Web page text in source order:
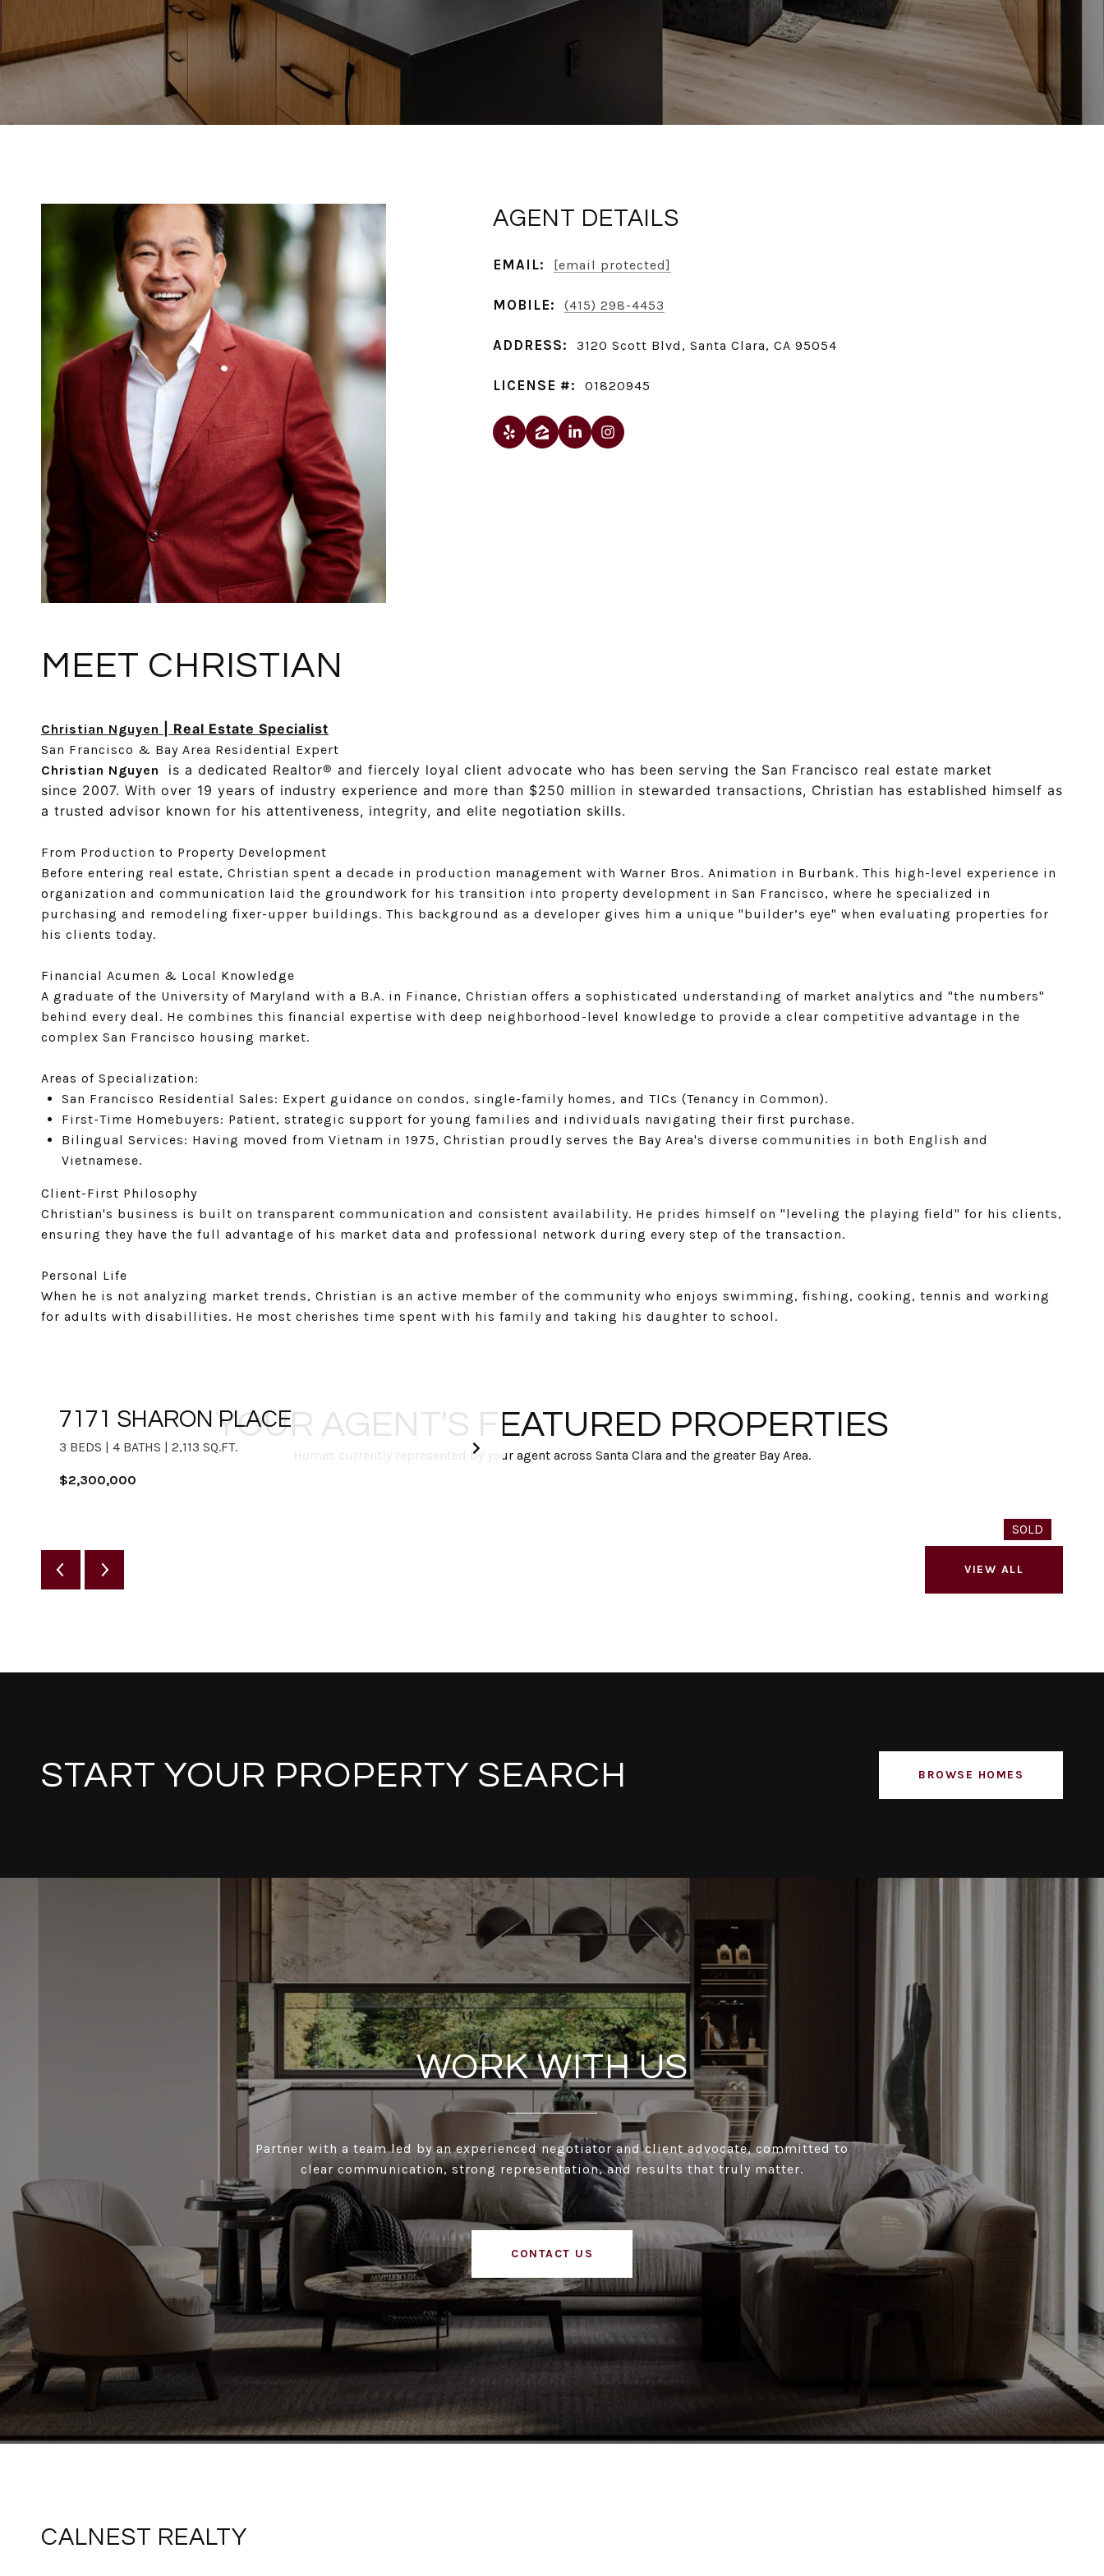
AGENT DETAILS
EMAIL: [email protected]
MOBILE: (415) 298-4453
ADDRESS: 3120 Scott Blvd, Santa Clara, CA 95054
LICENSE #: 01820945
MEET CHRISTIAN
Christian Nguyen | Real Estate Specialist
San Francisco & Bay Area Residential Expert
Christian Nguyen
is a dedicated Realtor® and fiercely loyal client advocate who has been serving the San Francisco real estate market
since 2007. With over 19 years of industry experience and more than $250 million in stewarded transactions, Christian has established himself as
a trusted advisor known for his attentiveness, integrity, and elite negotiation skills.
From Production to Property Development
Before entering real estate, Christian spent a decade in production management with Warner Bros. Animation in Burbank. This high-level experience in
organization and communication laid the groundwork for his transition into property development in San Francisco, where he specialized in
purchasing and remodeling fixer-upper buildings. This background as a developer gives him a unique "builder’s eye" when evaluating properties for
his clients today.
Financial Acumen & Local Knowledge
A graduate of the University of Maryland with a B.A. in Finance, Christian offers a sophisticated understanding of market analytics and "the numbers"
behind every deal. He combines this financial expertise with deep neighborhood-level knowledge to provide a clear competitive advantage in the
complex San Francisco housing market.
Areas of Specialization:
San Francisco Residential Sales: Expert guidance on condos, single-family homes, and TICs (Tenancy in Common).
First-Time Homebuyers: Patient, strategic support for young families and individuals navigating their first purchase.
Bilingual Services: Having moved from Vietnam in 1975, Christian proudly serves the Bay Area's diverse communities in both English and
Vietnamese.
Client-First Philosophy
Christian's business is built on transparent communication and consistent availability. He prides himself on "leveling the playing field" for his clients,
ensuring they have the full advantage of his market data and professional network during every step of the transaction.
Personal Life
When he is not analyzing market trends, Christian is an active member of the community who enjoys swimming, fishing, cooking, tennis and working
for adults with disabillities. He most cherishes time spent with his family and taking his daughter to school.
YOUR AGENT'S FEATURED PROPERTIES
Homes currently represented by your agent across Santa Clara and the greater Bay Area.
SOLD
7171 SHARON PLACE
3 BEDS | 4 BATHS | 2,113 SQ.FT.
$2,300,000
VIEW ALL
START YOUR PROPERTY SEARCH BROWSE HOMES
WORK WITH US
Partner with a team led by an experienced negotiator and client advocate, committed to
clear communication, strong representation, and results that truly matter.
CONTACT US
CALNEST REALTY